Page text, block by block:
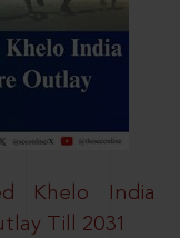
Khelo India
Till 2031